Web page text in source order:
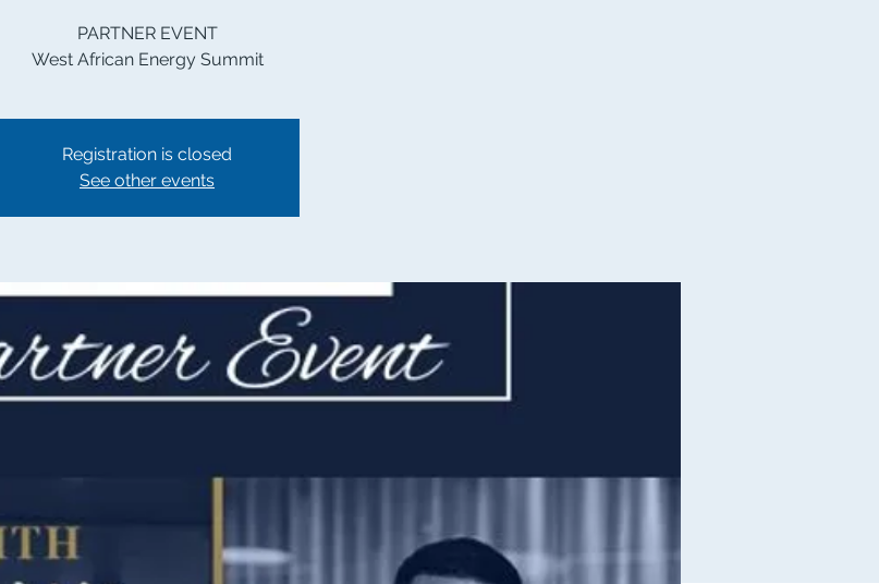
PARTNER EVENT
West African Energy Summit
Registration is closed
See other events